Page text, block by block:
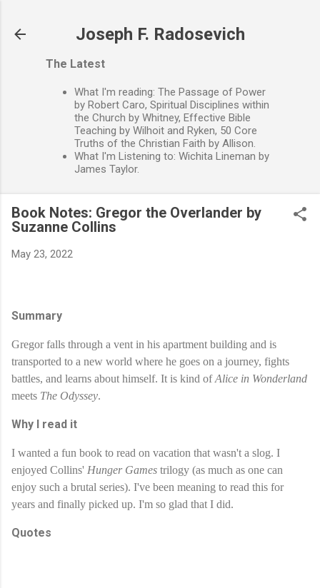
Joseph F. Radosevich
The Latest
What I'm reading: The Passage of Power
by Robert Caro, Spiritual Disciplines within
the Church by Whitney, Effective Bible
Teaching by Wilhoit and Ryken, 50 Core
Truths of the Christian Faith by Allison.
What I'm Listening to: Wichita Lineman by
James Taylor.
Book Notes: Gregor the Overlander by
Suzanne Collins
May 23, 2022
Summary
Gregor falls through a vent in his apartment building and is
transported to a new world where he goes on a journey, fights
battles, and learns about himself. It is kind of Alice in Wonderland
meets The Odyssey.
Why I read it
I wanted a fun book to read on vacation that wasn't a slog. I
enjoyed Collins' Hunger Games trilogy (as much as one can
enjoy such a brutal series). I've been meaning to read this for
years and finally picked up. I'm so glad that I did.
Quotes